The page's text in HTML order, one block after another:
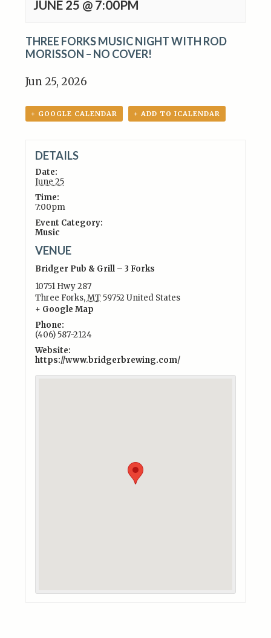
JUNE 25 @ 7:00PM
THREE FORKS MUSIC NIGHT WITH ROD
MORISSON – NO COVER!
Jun 25, 2026
+ GOOGLE CALENDAR + ADD TO ICALENDAR
DETAILS
Date:
June 25
Time:
7:00pm
Event Category:
Music
VENUE
Bridger Pub & Grill – 3 Forks
10751 Hwy 287
Three Forks,MT 59752 United States
+ Google Map
Phone:
(406) 587-2124
Website:
https://www.bridgerbrewing.com/